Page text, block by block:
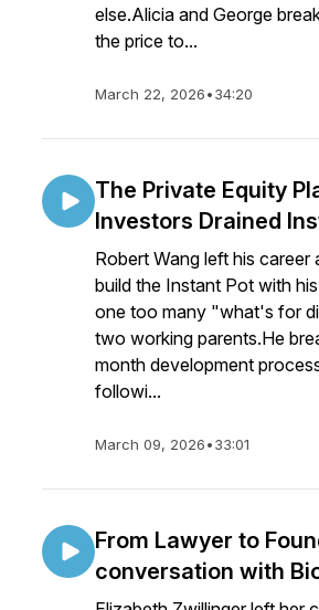
else.Alicia and George
the price to...
March 22, 2026•34:20
The Private Equity
Investors Drained
Robert Wang left his career
build the Instant Pot with
one too many "what's for
two working parents.He
month development
followi...
March 09, 2026•33:01
From Lawyer to
conversation with